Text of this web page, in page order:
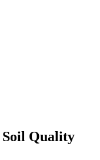
Soil Quality